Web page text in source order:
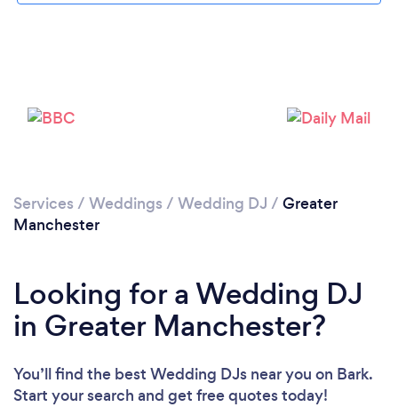
Services / Weddings / Wedding DJ / Greater
Manchester
Looking for a Wedding DJ
in Greater Manchester?
You’ll find the best Wedding DJs near you on Bark.
Start your search and get free quotes today!